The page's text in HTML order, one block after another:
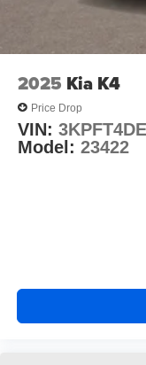
2025 Kia K4
Price Drop
VIN:
Model: 23422